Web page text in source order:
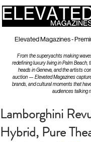
Elevated Magazines -
From the superyachts making
redefining luxury living in Palm Beach,
heads in Geneva, and the artists
auction — Elevated Magazines
brands, and cultural moments that
audiences talking
Lamborghini
Hybrid, Pure